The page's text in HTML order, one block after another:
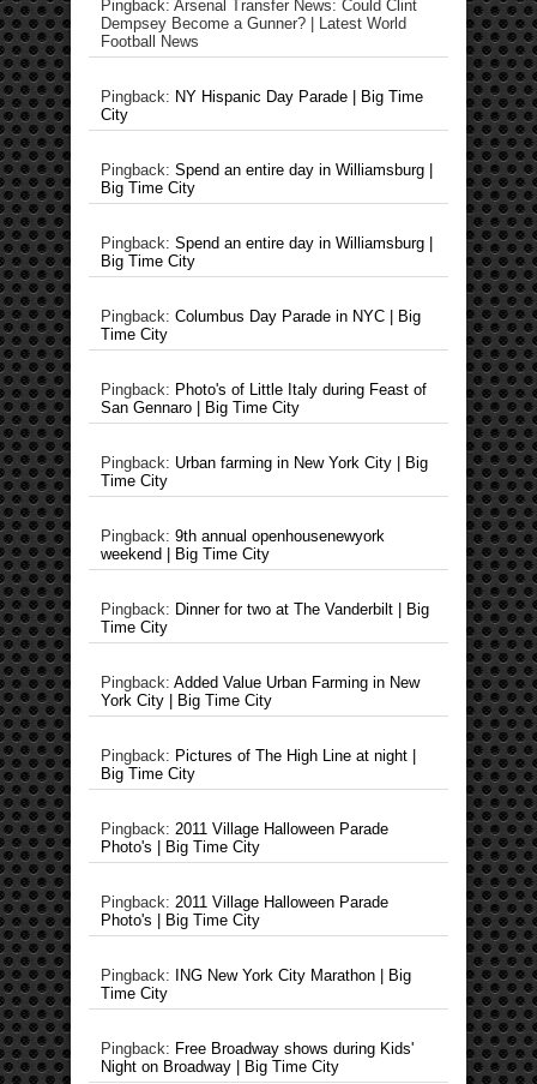
Pingback: Arsenal Transfer News: Could Clint
Dempsey Become a Gunner? | Latest World
Football News
Pingback: NY Hispanic Day Parade | Big Time
City
Pingback: Spend an entire day in Williamsburg |
Big Time City
Pingback: Spend an entire day in Williamsburg |
Big Time City
Pingback: Columbus Day Parade in NYC | Big
Time City
Pingback: Photo's of Little Italy during Feast of
San Gennaro | Big Time City
Pingback: Urban farming in New York City | Big
Time City
Pingback: 9th annual openhousenewyork
weekend | Big Time City
Pingback: Dinner for two at The Vanderbilt | Big
Time City
Pingback: Added Value Urban Farming in New
York City | Big Time City
Pingback: Pictures of The High Line at night |
Big Time City
Pingback: 2011 Village Halloween Parade
Photo's | Big Time City
Pingback: 2011 Village Halloween Parade
Photo's | Big Time City
Pingback:
ING New York City Marathon | Big
Time City
Pingback: Free Broadway shows during Kids'
Night on Broadway | Big Time City